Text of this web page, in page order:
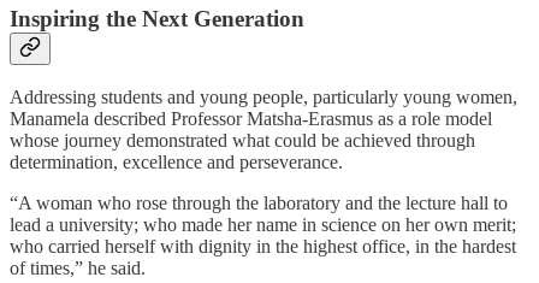
Inspiring the Next Generation
Addressing students and young people, particularly young women,
Manamela described Professor Matsha-Erasmus as a role model
whose journey demonstrated what could be achieved through
determination, excellence and perseverance.
“A woman who rose through the laboratory and the lecture hall to
lead a university; who made her name in science on her own merit;
who carried herself with dignity in the highest office, in the hardest
of times,” he said.